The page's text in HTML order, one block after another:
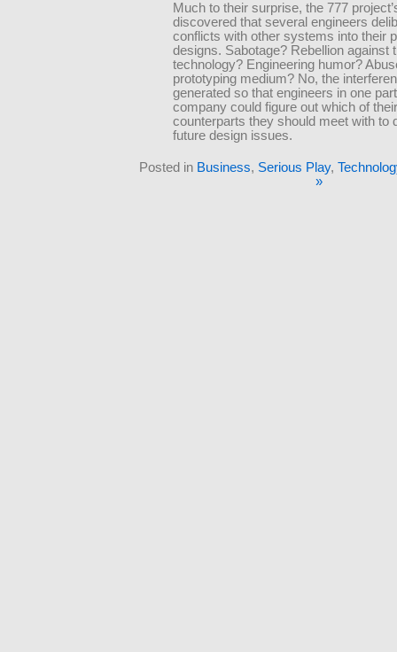
Much to their surprise, the 777
discovered that several engineers
conflicts with other systems into their
designs. Sabotage? Rebellion against
technology? Engineering humor?
prototyping medium? No, the
generated so that engineers in one
company could figure out which of their
counterparts they should meet with to
future design issues.
Posted in Business, Serious Play,
»